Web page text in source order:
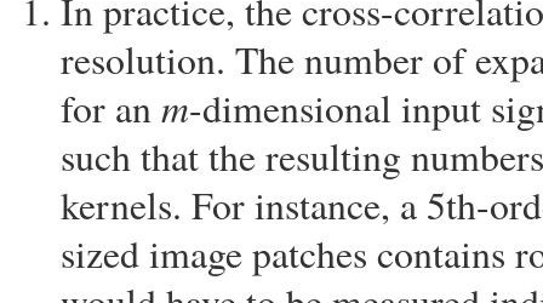
In practice, the cross-
resolution. The number of
for anm-dimensional input
such that the resulting
kernels. For instance, a 5th-
sized image patches contains